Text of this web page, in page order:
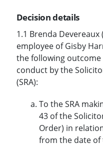
Decision details
1.1 Brenda
employee of Gisby
the following
conduct by the
(SRA):
To the SRA
43 of the
Order) in
from the date of